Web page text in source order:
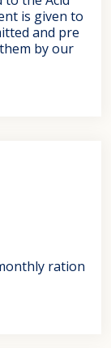
is given to
and pre
by our
ration